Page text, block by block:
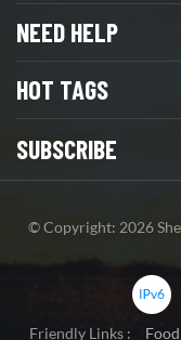
NEED HELP
HOT TAGS
SUBSCRIBE
© Copyright: 2026
Friendly Links :